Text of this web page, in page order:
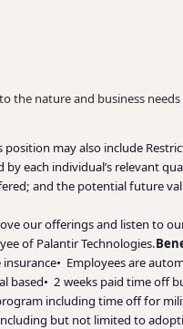
the nature and business
may also include
each individual’s relevant
and the potential future
our offerings and listen to
of Palantir Technologies.
Employees are
based• 2 weeks paid time off
including time off for
but not limited to